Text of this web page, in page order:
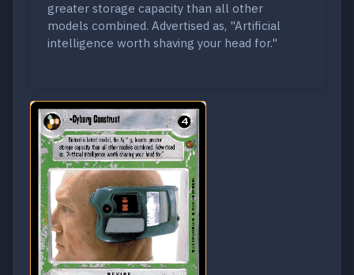
greater storage capacity than all other
models combined. Advertised as, "Artificial
intelligence worth shaving your head for."